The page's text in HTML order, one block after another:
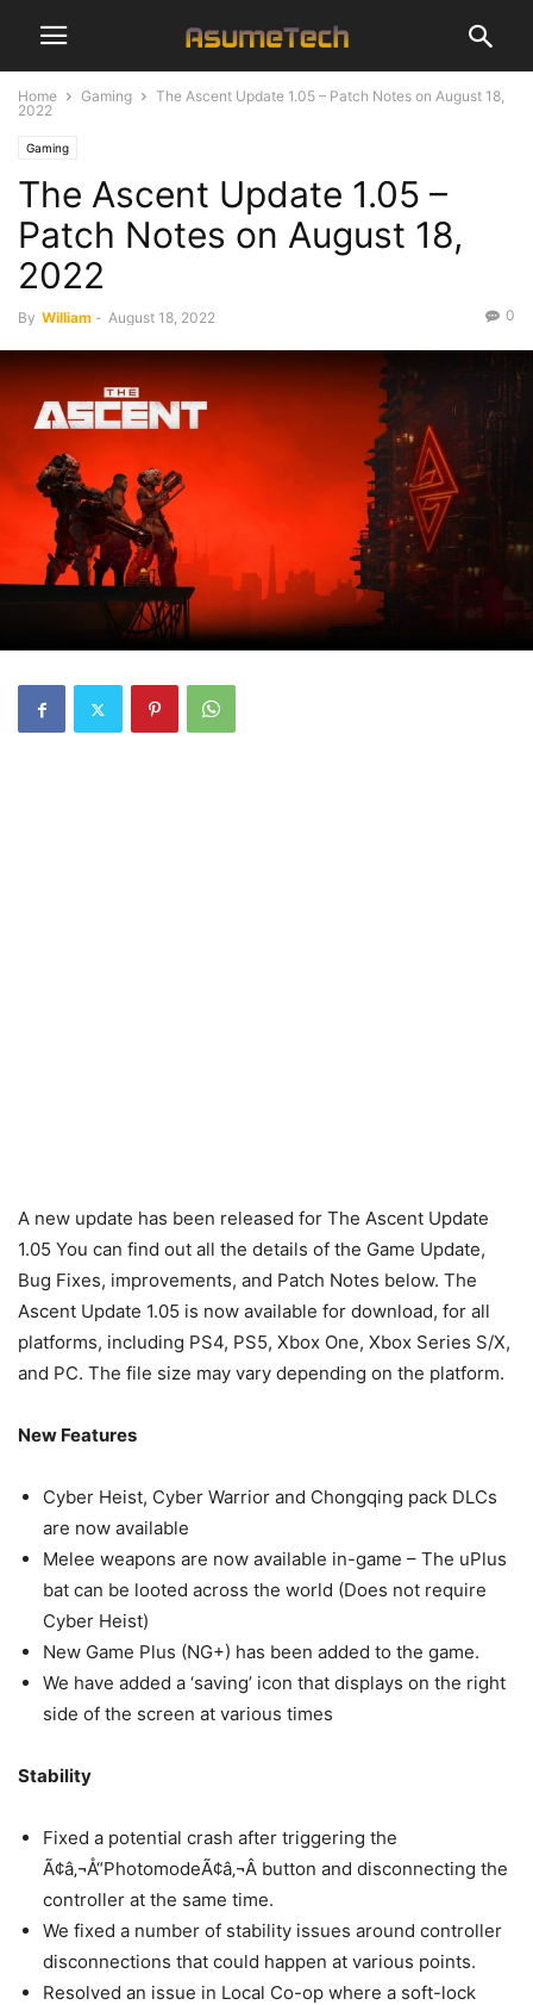
Home Gaming
The Ascent Update 1.05 – Patch Notes on August 18,
2022
Gaming
The Ascent Update 1.05 –
Patch Notes on August 18,
2022
By William - August 18, 2022 0
A new update has been released for The Ascent Update
1.05 You can find out all the details of the Game Update,
Bug Fixes, improvements, and Patch Notes below. The
Ascent Update 1.05 is now available for download, for all
platforms, including PS4, PS5, Xbox One, Xbox Series S/X,
and PC. The file size may vary depending on the platform.
New Features
Cyber Heist, Cyber Warrior and Chongqing pack DLCs
are now available
Melee weapons are now available in-game – The uPlus
bat can be looted across the world (Does not require
Cyber Heist)
New Game Plus (NG+) has been added to the game.
We have added a ‘saving’ icon that displays on the right
side of the screen at various times
Stability
Fixed a potential crash after triggering the
Ã¢â‚¬Å“PhotomodeÃ¢â‚¬Â button and disconnecting the
controller at the same time.
We fixed a number of stability issues around controller
disconnections that could happen at various points.
Resolved an issue in Local Co-op where a soft-lock